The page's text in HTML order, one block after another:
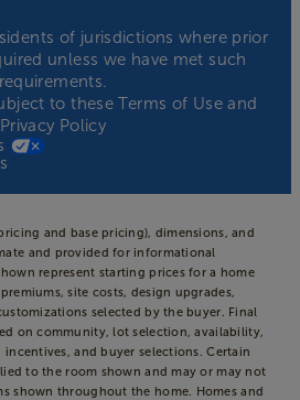
of jurisdictions where prior
unless we have met such
requirements.
to theseTerms of Useand
Privacy Policy
and base pricing), dimensions, and
and provided for informational
represent starting prices for a home
site costs, design upgrades,
selected by the buyer. Final
on community, lot selection, availability,
and buyer selections. Certain
to the room shown and may or may not
shown throughout the home. Homes and